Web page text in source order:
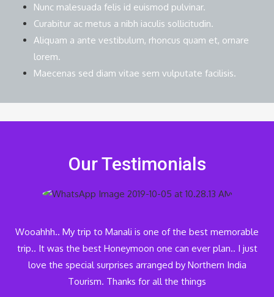
Nunc malesuada felis id euismod pulvinar.
Curabitur ac metus a nibh iaculis sollicitudin.
Aliquam a ante vestibulum, rhoncus quam et, ornare
lorem.
Maecenas sed diam vitae sem vulputate facilisis.
Our Testimonials
Wooahhh.. My trip to Manali is one of the best memorable
trip.. It was the best Honeymoon one can ever plan.. I just
love the special surprises arranged by Northern India
Tourism. Thanks for all the things